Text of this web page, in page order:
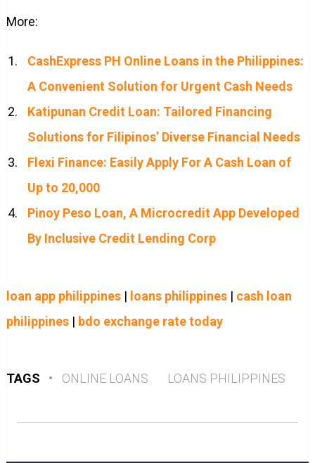
More:
CashExpress PH Online Loans in the Philippines:
A Convenient Solution for Urgent Cash Needs
Katipunan Credit Loan: Tailored Financing
Solutions for Filipinos’ Diverse Financial Needs
Flexi Finance: Easily Apply For A Cash Loan of
Up to 20,000
Pinoy Peso Loan, A Microcredit App Developed
By Inclusive Credit Lending Corp
loan app philippines| loans philippines| cash loan
philippines| bdo exchange rate today
TAGS • ONLINE LOANS LOANS PHILIPPINES